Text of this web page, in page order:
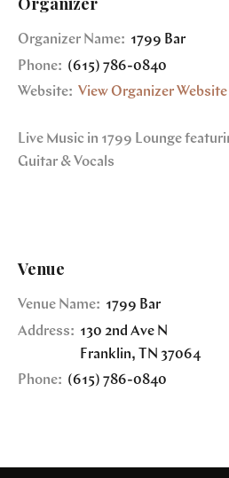
Organizer Name: 1799 Bar
Phone: (615) 786-0840
Website: View Organizer Website
Live Music in 1799 Lounge
Guitar & Vocals
Venue
Venue Name: 1799 Bar
Address: 130 2nd Ave N
Franklin, TN 37064
Phone: (615) 786-0840